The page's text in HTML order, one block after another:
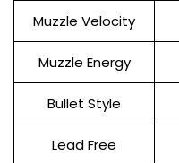
Muzzle Velocity
Muzzle Energy
Bullet Style
Lead Free